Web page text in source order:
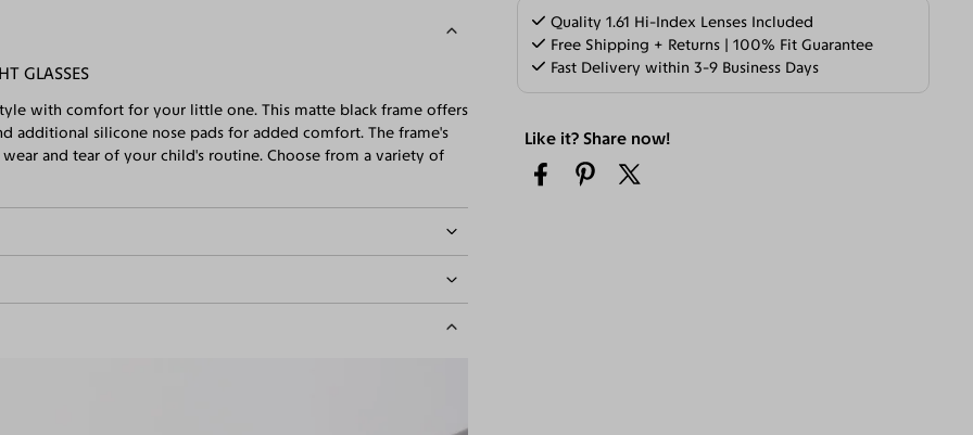
Quality 1.61 Hi-Index Lenses Included
Free Shipping + Returns | 100% Fit Guarantee
Fast Delivery within 3-9 Business Days
Like it? Share now!
GLASSES
with comfort for your little one. This matte black frame offers
additional silicone nose pads for added comfort. The frame's
and tear of your child's routine. Choose from a variety of